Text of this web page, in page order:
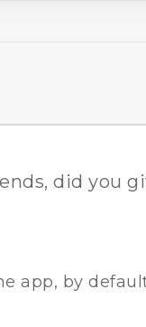
did you
app, by